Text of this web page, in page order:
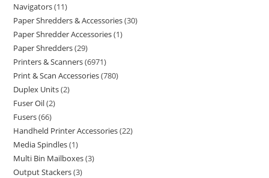
Navigators 11
Paper Shredders & Accessories 30
Paper Shredder Accessories 1
Paper Shredders 29
Printers & Scanners 6971
Print & Scan Accessories 780
Duplex Units 2
Fuser Oil 2
Fusers 66
Handheld Printer Accessories 22
Media Spindles 1
Multi Bin Mailboxes 3
Output Stackers 3